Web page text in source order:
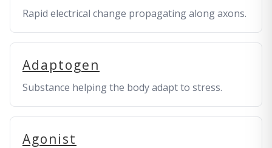
Rapid electrical change propagating along axons.
Adaptogen
Substance helping the body adapt to stress.
Agonist